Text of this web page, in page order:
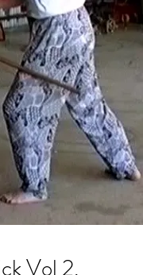
Vol 2.